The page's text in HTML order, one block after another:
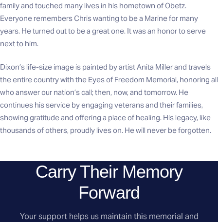
family and touched many lives in his hometown of Obetz.
Everyone remembers Chris wanting to be a Marine for many
years. He turned out to be a great one. It was an honor to serve
next to him.
Dixon’s life-size image is painted by artist Anita Miller and travels
the entire country with the Eyes of Freedom Memorial, honoring all
who answer our nation’s call; then, now, and tomorrow. He
continues his service by engaging veterans and their families,
showing gratitude and offering a place of healing. His legacy, like
thousands of others, proudly lives on. He will never be forgotten.
Carry Their Memory
Forward
Your support helps us maintain this memorial and